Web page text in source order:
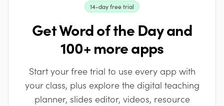
14-day free trial
Get Word of the Day and
100+ more apps
Start your free trial to use every app with
your class, plus explore the digital teaching
planner, slides editor, videos, resource